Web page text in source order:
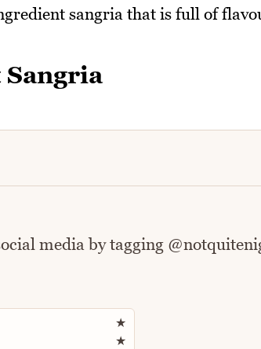
sangria that is full of
media by tagging
Rate this recipe
★
★